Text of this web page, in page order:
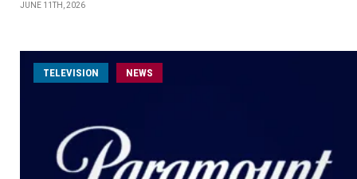
JUNE 11TH, 2026
TELEVISION NEWS